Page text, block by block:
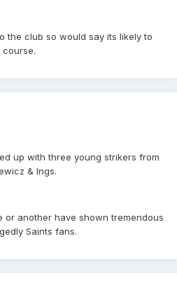
the club so would say its likely to
up with three young strikers from
& Ings.
or another have shown tremendous
Saints fans.